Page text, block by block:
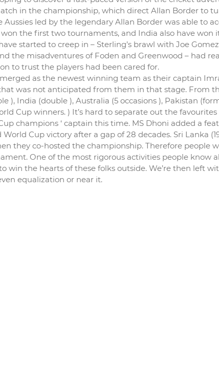
in the championship, which direct Allan Border to
Aussies led by the legendary Allan Border was able to
the first two tournaments, and India also have won
started to creep in – Sterling’s brawl with Joe
the misadventures of Foden and Greenwood – had
to trust the players had been cared for.
as the newest winning team as their captain
was not anticipated from them in that stage. From
), India (double ), Australia (5 occasions ), Pakistan
Cup winners. ) It’s hard to separate out the
champions ‘ captain this time. MS Dhoni added a
Cup victory after a gap of 28 decades. Sri Lanka
they co-hosted the championship. Therefore people
One of the most rigorous activities people know
win the hearts of these folks outside. We’re then left
equalization or near it.